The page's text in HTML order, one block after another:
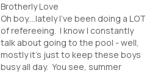
Brotherly Love
Oh boy....lately I've been doing a LOT
of refereeing. I know I constantly
talk about going to the pool - well,
mostly it's just to keep these boys
busy all day. You see, summer